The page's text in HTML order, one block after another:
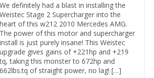
We definitely had a blast in installing the
Weistec Stage 2 Supercharger into the
heart of this w212 2010 Mercedes AMG.
The power of this motor and supercharger
install is just purely insane! This Weistec
upgrade gives gains of +221hp and +219
taking this monster to 672hp and
662lbs.tq of straight power, no lag! […]